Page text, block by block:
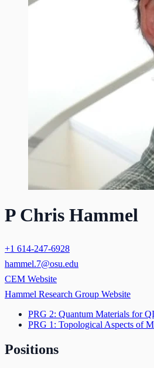
P Chris Hammel
+1 614-247-6928
hammel.7@osu.edu
CEM Website
Hammel Research Group Website
PRG 2: Quantum Materials for
PRG 1: Topological Aspects of
Positions